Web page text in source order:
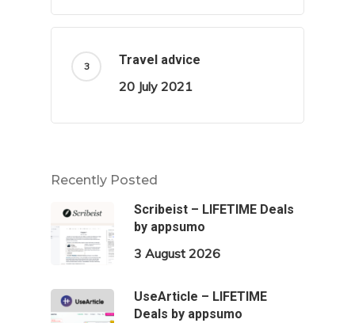
Travel advice
20 July 2021
Recently Posted
Scribeist – LIFETIME Deals
by appsumo
3 August 2026
UseArticle – LIFETIME
Deals by appsumo